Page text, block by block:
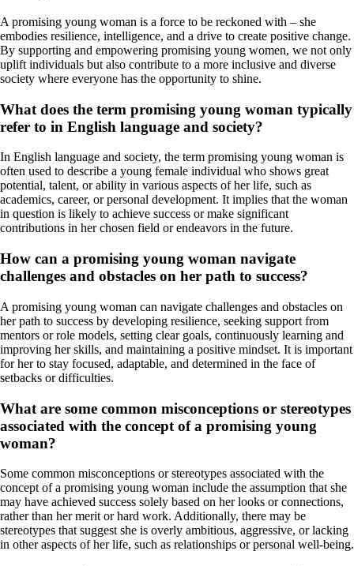
A promising young woman is a force to be reckoned with – she
embodies resilience, intelligence, and a drive to create positive change.
By supporting and empowering promising young women, we not only
uplift individuals but also contribute to a more inclusive and diverse
society where everyone has the opportunity to shine.
What does the term promising young woman typically
refer to in English language and society?
In English language and society, the term promising young woman is
often used to describe a young female individual who shows great
potential, talent, or ability in various aspects of her life, such as
academics, career, or personal development. It implies that the woman
in question is likely to achieve success or make significant
contributions in her chosen field or endeavors in the future.
How can a promising young woman navigate
challenges and obstacles on her path to success?
A promising young woman can navigate challenges and obstacles on
her path to success by developing resilience, seeking support from
mentors or role models, setting clear goals, continuously learning and
improving her skills, and maintaining a positive mindset. It is important
for her to stay focused, adaptable, and determined in the face of
setbacks or difficulties.
What are some common misconceptions or stereotypes
associated with the concept of a promising young
woman?
Some common misconceptions or stereotypes associated with the
concept of a promising young woman include the assumption that she
may have achieved success solely based on her looks or connections,
rather than her merit or hard work. Additionally, there may be
stereotypes that suggest she is overly ambitious, aggressive, or lacking
in other aspects of her life, such as relationships or personal well-being.